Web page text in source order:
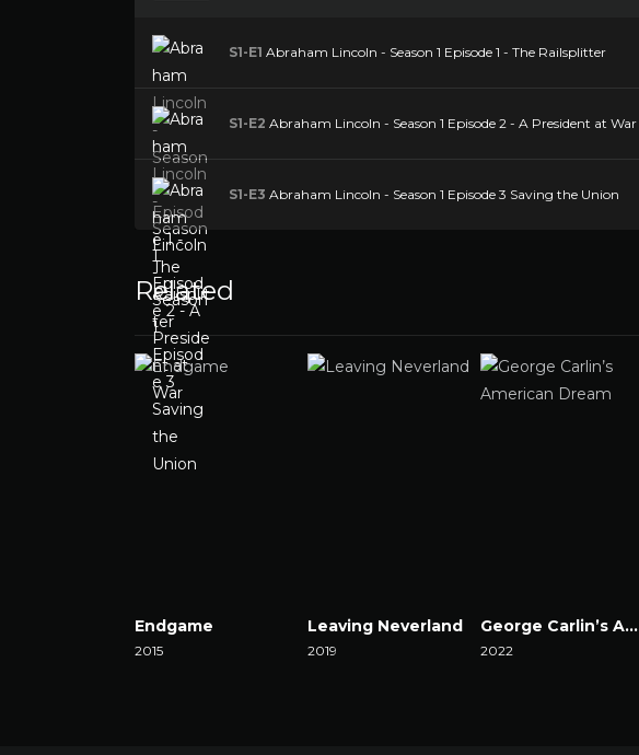
S1-E1 Abraham Lincoln - Season 1 Episode 1 - The Railsplitter
S1-E2 Abraham Lincoln - Season 1 Episode 2 - A President at War
S1-E3 Abraham Lincoln - Season 1 Episode 3 Saving the Union
Related
Endgame
2015
Leaving Neverland
2019
George Carlin’s American Dream
2022